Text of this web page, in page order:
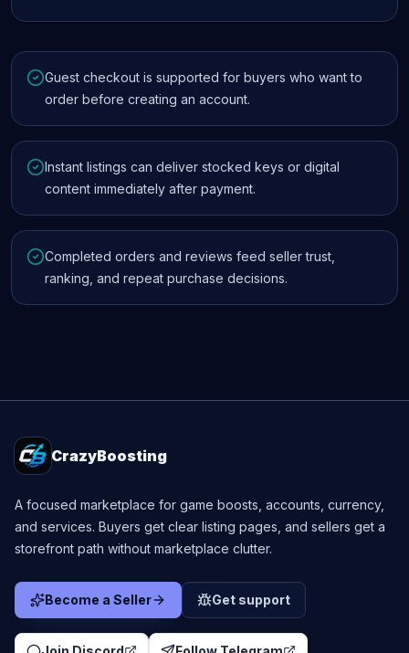
Guest checkout is supported for buyers who want to
order before creating an account.
Instant listings can deliver stocked keys or digital
content immediately after payment.
Completed orders and reviews feed seller trust,
ranking, and repeat purchase decisions.
CrazyBoosting
A focused marketplace for game boosts, accounts, currency,
and services. Buyers get clear listing pages, and sellers get a
storefront path without marketplace clutter.
Become a Seller Get support